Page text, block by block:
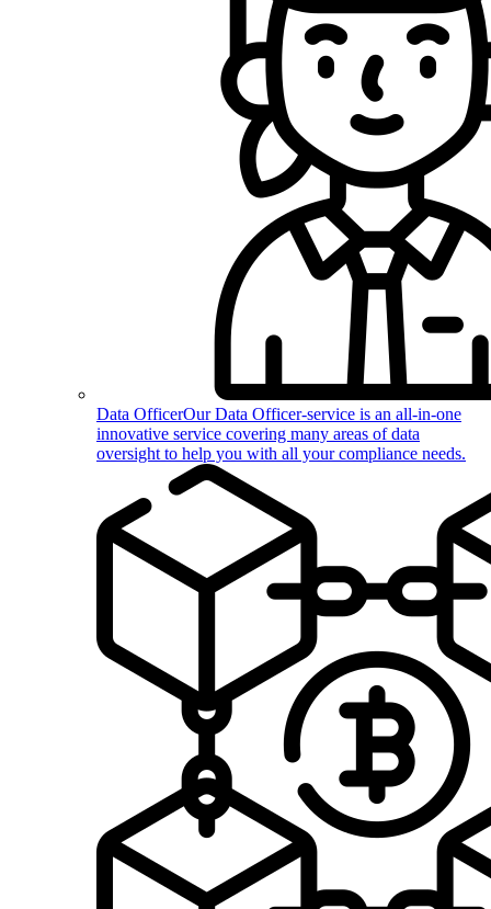
Data OfficerOur Data Officer-service is an all-in-one
innovative service covering many areas of data
oversight to help you with all your compliance needs.